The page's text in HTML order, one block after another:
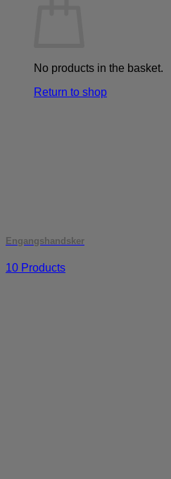
No products in the basket.
Return to shop
Engangshandsker
10 Products